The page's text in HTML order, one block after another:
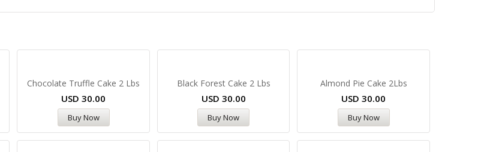
Chocolate Truffle Cake 2 Lbs
USD 30.00
Buy Now
Black Forest Cake 2 Lbs
USD 30.00
Buy Now
Almond Pie Cake 2Lbs
USD30.00
Buy Now